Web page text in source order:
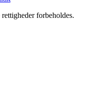
forbeholdes.